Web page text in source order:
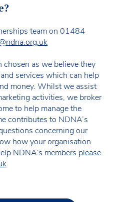
team on 01484
chosen as we believe they
services which can help
money. Whilst we assist
activities, we broker
to help manage the
contributes to NDNA’s
concerning our
how your organisation
NDNA’s members please